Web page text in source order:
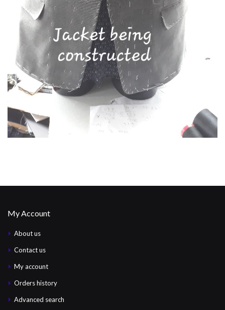
My Account
About us
Contact us
My account
Orders history
Advanced search